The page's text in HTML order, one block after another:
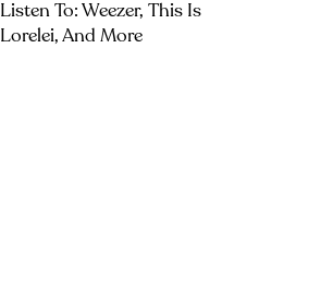
Listen To: Weezer, This Is
Lorelei, And More